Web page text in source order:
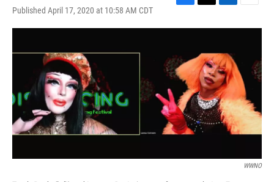
Published April 17, 2020 at 10:58 AM CDT
c
b
o
o
i
t
e
r
n
e
d
I
n
a
WWNO